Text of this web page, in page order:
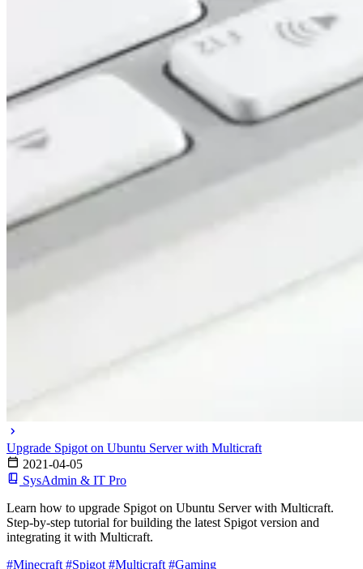
Upgrade Spigot on Ubuntu Server with Multicraft
2021-04-05
SysAdmin & IT Pro
Learn how to upgrade Spigot on Ubuntu Server with Multicraft.
Step-by-step tutorial for building the latest Spigot version and
integrating it with Multicraft.
#Minecraft #Spigot #Multicraft #Gaming